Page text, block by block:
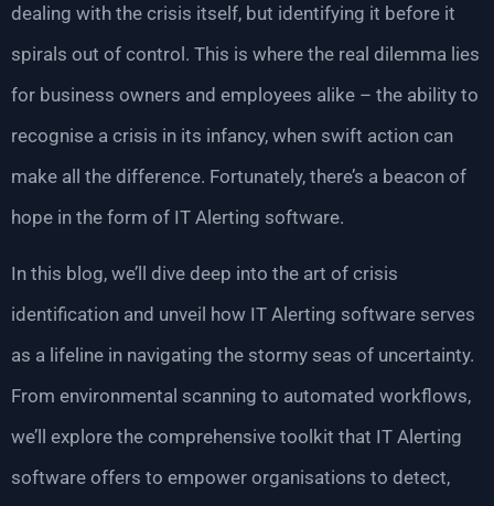
dealing with the crisis itself, but identifying it before it
spirals out of control. This is where the real dilemma lies
for business owners and employees alike – the ability to
recognise a crisis in its infancy, when swift action can
make all the difference. Fortunately, there’s a beacon of
hope in the form of IT Alerting software.
In this blog, we’ll dive deep into the art of crisis
identification and unveil how IT Alerting software serves
as a lifeline in navigating the stormy seas of uncertainty.
From environmental scanning to automated workflows,
we’ll explore the comprehensive toolkit that IT Alerting
software offers to empower organisations to detect,